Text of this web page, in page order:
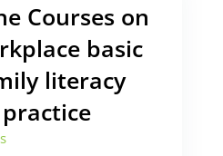
Courses on
basic
literacy